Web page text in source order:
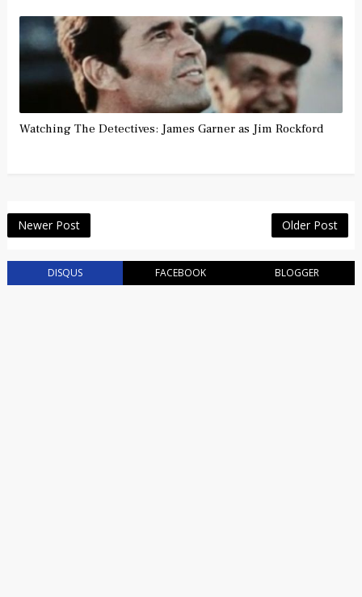
Watching The Detectives: James Garner as Jim Rockford
Newer Post Older Post
DISQUS FACEBOOK BLOGGER